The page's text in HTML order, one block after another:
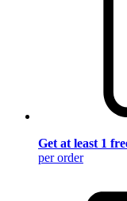
Get at least 1
per order